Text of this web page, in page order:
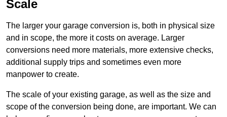
Scale
The larger your garage conversion is, both in physical size
and in scope, the more it costs on average. Larger
conversions need more materials, more extensive checks,
additional supply trips and sometimes even more
manpower to create.
The scale of your existing garage, as well as the size and
scope of the conversion being done, are important. We can